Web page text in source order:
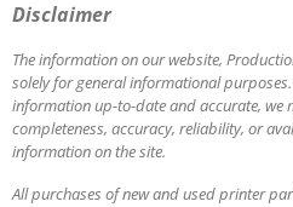
Disclaimer
The information on our website,
solely for general informational
information up-to-date and accurate, we
completeness, accuracy, reliability, or
information on the site.
All purchases of new and used printer